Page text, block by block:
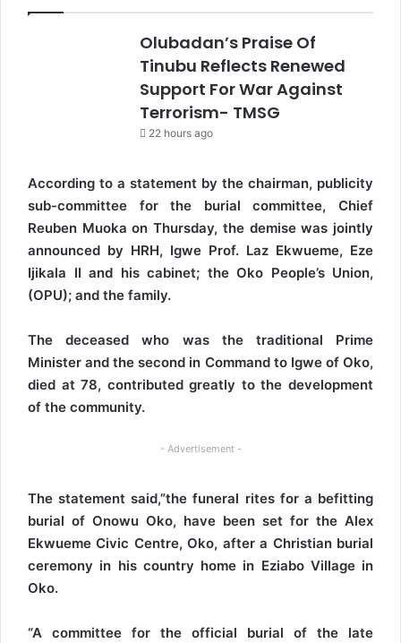
Olubadan’s Praise Of
Tinubu Reflects Renewed
Support For War Against
Terrorism- TMSG
22 hours ago
According to a statement by the chairman, publicity
sub-committee for the burial committee, Chief
Reuben Muoka on Thursday, the demise was jointly
announced by HRH, Igwe Prof. Laz Ekwueme, Eze
Ijikala II and his cabinet; the Oko People’s Union,
(OPU); and the family.
The deceased who was the traditional Prime
Minister and the second in Command to Igwe of Oko,
died at 78, contributed greatly to the development
of the community.
- Advertisement -
The statement said,”the funeral rites for a befitting
burial of Onowu Oko, have been set for the Alex
Ekwueme Civic Centre, Oko, after a Christian burial
ceremony in his country home in Eziabo Village in
Oko.
“A committee for the official burial of the late